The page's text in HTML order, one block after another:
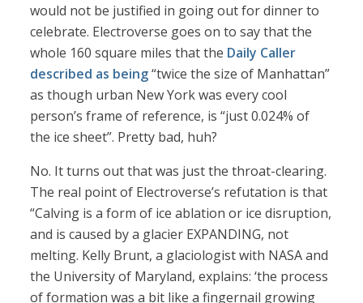
would not be justified in going out for dinner to
celebrate. Electroverse goes on to say that the
whole 160 square miles that the Daily Caller
described as being“twice the size of Manhattan”
as though urban New York was every cool
person’s frame of reference, is “just 0.024% of
the ice sheet”. Pretty bad, huh?
No. It turns out that was just the throat-clearing.
The real point of Electroverse’s refutation is that
“Calving is a form of ice ablation or ice disruption,
and is caused by a glacier EXPANDING, not
melting. Kelly Brunt, a glaciologist with NASA and
the University of Maryland, explains: ‘the process
of formation was a bit like a fingernail growing